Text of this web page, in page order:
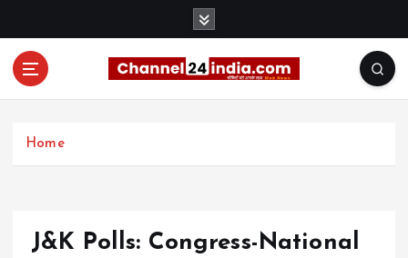
Home
J&K Polls: Congress-National